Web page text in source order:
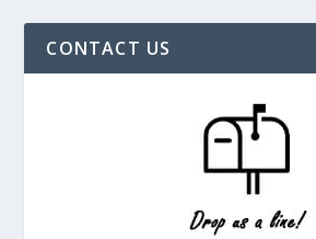
CONTACT US